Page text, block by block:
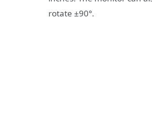
rotate ±90°.